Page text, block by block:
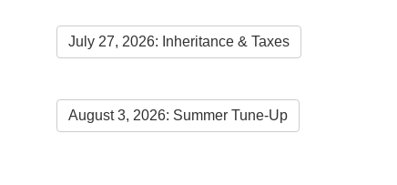
July 27, 2026: Inheritance & Taxes
August 3, 2026: Summer Tune-Up